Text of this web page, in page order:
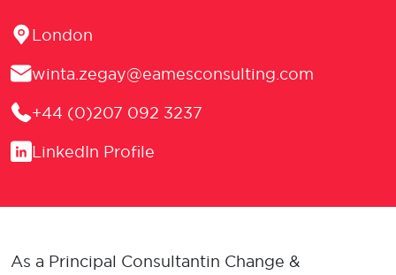
Location
London
Email
winta.zegay@eamesconsulting.com
Phone
+44 (0)207 092 3237
LinkedIn
LinkedIn Profile
As a Principal Consultant in Change &